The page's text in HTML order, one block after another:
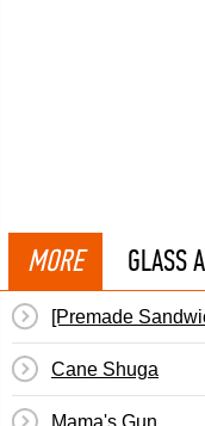
MORE GLASS
[Premade
Cane Shuga
Mama's Gun